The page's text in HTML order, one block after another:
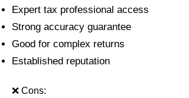
Expert tax professional access
Strong accuracy guarantee
Good for complex returns
Established reputation
❌ Cons: